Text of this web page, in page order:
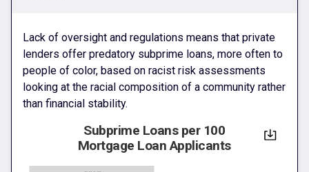
Lack of oversight and regulations means that private
lenders offer predatory subprime loans, more often to
people of color, based on racist risk assessments
looking at the racial composition of a community rather
than financial stability.
Subprime Loans per 100
Mortgage Loan Applicants